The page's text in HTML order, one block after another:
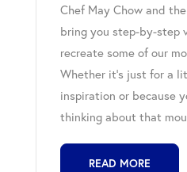
Chef May Chow and
bring you step-by-step
recreate some of our
Whether it’s just for a
inspiration or because
thinking about that
READ MORE